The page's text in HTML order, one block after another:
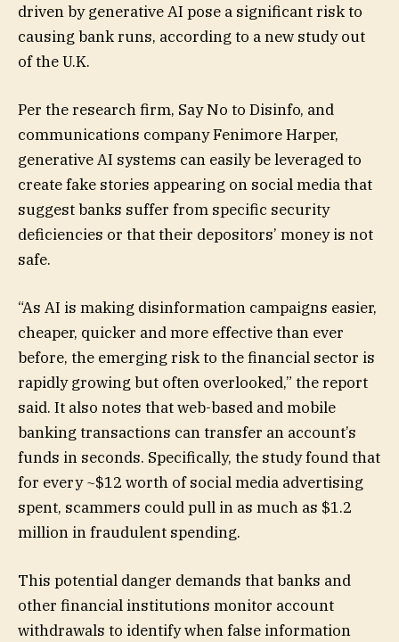
driven by generative AI pose a significant risk to
causing bank runs, according to a new study out
of the U.K.
Per the research firm, Say No to Disinfo, and
communications company Fenimore Harper,
generative AI systems can easily be leveraged to
create fake stories appearing on social media that
suggest banks suffer from specific security
deficiencies or that their depositors’ money is not
safe.
“As AI is making disinformation campaigns easier,
cheaper, quicker and more effective than ever
before, the emerging risk to the financial sector is
rapidly growing but often overlooked,” the report
said. It also notes that web-based and mobile
banking transactions can transfer an account’s
funds in seconds. Specifically, the study found that
for every ~$12 worth of social media advertising
spent, scammers could pull in as much as $1.2
million in fraudulent spending.
This potential danger demands that banks and
other financial institutions monitor account
withdrawals to identify when false information